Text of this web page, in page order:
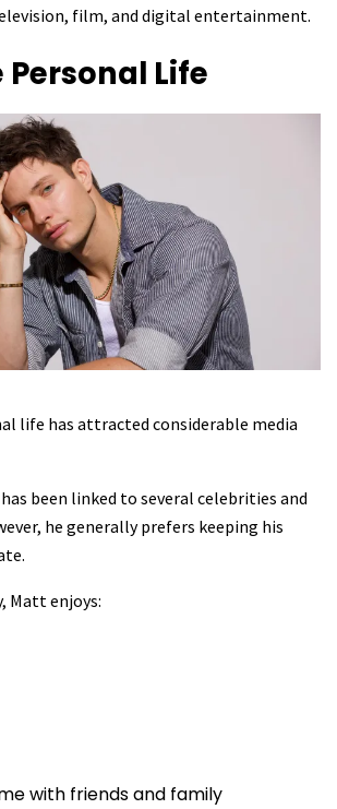
film, and digital entertainment.
Personal Life
life has attracted considerable media
been linked to several celebrities and
he generally prefers keeping his
Matt enjoys:
with friends and family